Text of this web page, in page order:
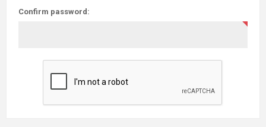
Confirm password: